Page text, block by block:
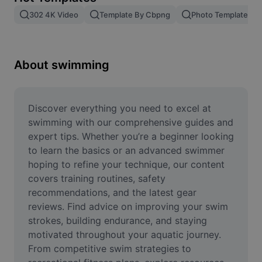
Remove image BG
Image Enhancer
Online Photo Editor
Meme Generator
AI Text Remover
AI People Remover
AI Inpainting
Face Cutout
302 4K Video Template By Cbpng Photo Templates
About swimming
Discover everything you need to excel at
swimming with our comprehensive guides and
expert tips. Whether you’re a beginner looking
to learn the basics or an advanced swimmer
hoping to refine your technique, our content
covers training routines, safety
recommendations, and the latest gear
reviews. Find advice on improving your swim
strokes, building endurance, and staying
motivated throughout your aquatic journey.
From competitive swim strategies to